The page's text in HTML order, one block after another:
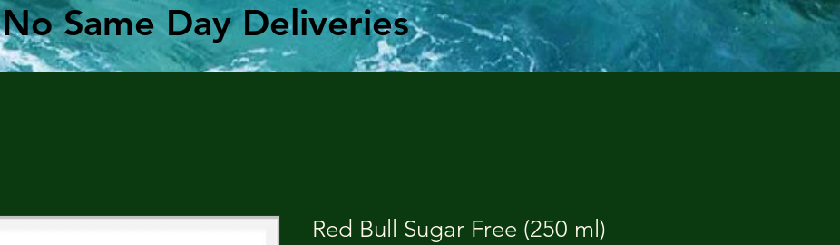
No Same Day Deliveries
No Same Day Deliveries
Red Bull Sugar Free (250 ml)